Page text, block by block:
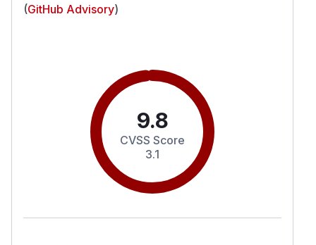
(GitHub Advisory)
9.8
CVSS Score
3.1